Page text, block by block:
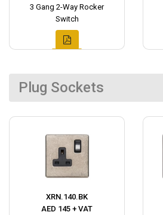
3 Gang 2-Way Rocker
Switch
Plug Sockets
XRN.140.BK
AED 145 + VAT